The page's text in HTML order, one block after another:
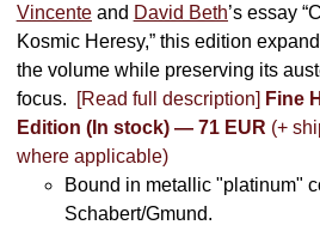
Vincenteand David Beth’s essay
Kosmic Heresy,” this edition
the volume while preserving its
focus.
[Read full description] Fine
Edition (In stock) — 71 EUR (+
where applicable)
Bound in metallic "platinum"
Schabert/Gmund.